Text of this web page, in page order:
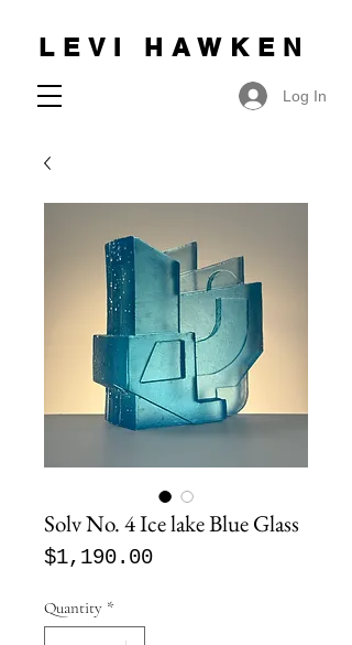
LEVI HAWKEN
Log In
Solv No. 4 Ice lake Blue Glass
$1,190.00Price
Quantity *